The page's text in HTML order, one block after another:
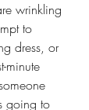
wrinkling
to
dress, or
minute
going to